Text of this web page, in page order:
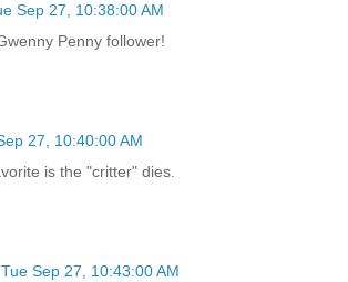
Sep 27, 10:38:00 AM
Penny follower!
27, 10:40:00 AM
is the "critter" dies.
Tue Sep 27, 10:43:00 AM